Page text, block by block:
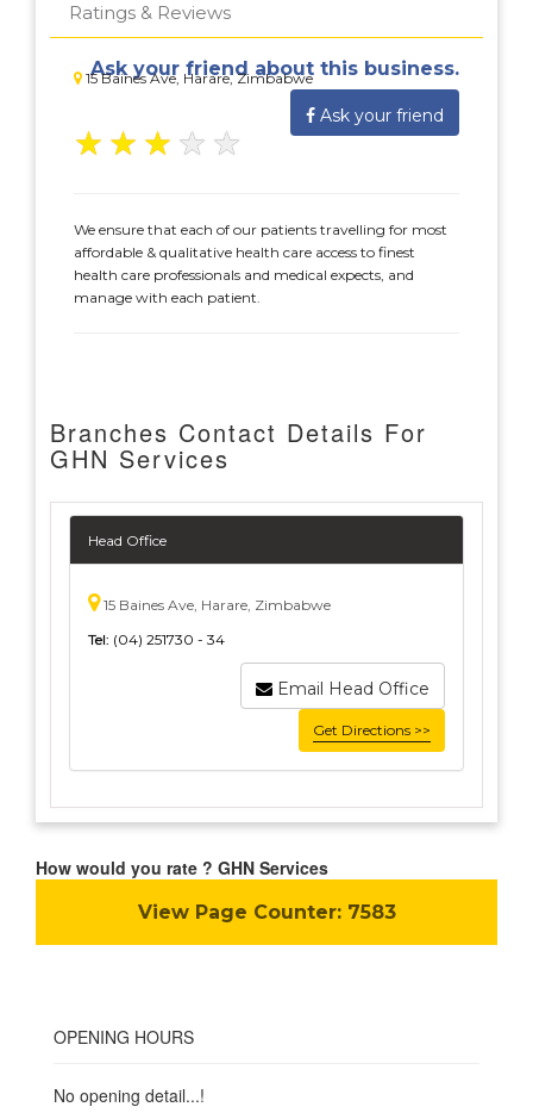
Ratings & Reviews
15 Baines Ave, Harare, Zimbabwe
Ask your friend about this business.
Ask your friend
★ ★ ★ ★ ★
We ensure that each of our patients travelling for most
affordable & qualitative health care access to finest
health care professionals and medical expects, and
manage with each patient.
Branches Contact Details For
GHN Services
Head Office
15 Baines Ave, Harare, Zimbabwe
Tel: (04) 251730 - 34
Email Head Office
Get Directions >>
How would you rate ? GHN Services
View Page Counter:7583
OPENING HOURS
No opening detail...!